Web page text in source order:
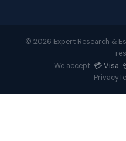
© 2026 Expert Research &
We accept: 💳 Visa
Privacy